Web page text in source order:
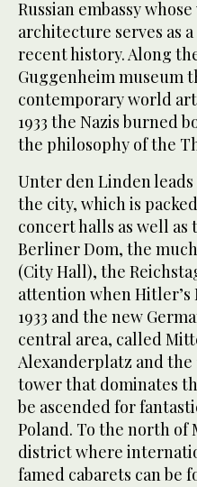
Russian embassy
architecture serves as
recent history. Along
Guggenheim museum
contemporary world
1933 the Nazis burned
the philosophy of the
Unter den Linden
the city, which is
concert halls as well
Berliner Dom, the
(City Hall), the
attention when Hitler’s
1933 and the new
central area, called
Alexanderplatz and the
tower that dominates
be ascended for
Poland. To the north of
district where
famed cabarets can be